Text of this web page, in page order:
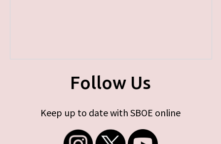
Follow Us
Keep up to date with SBOE online